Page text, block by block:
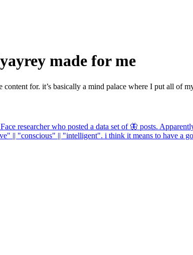
made for me
for. it’s basically a mind palace where I put all of
researcher who posted a data set of 🦋 posts.
|| "conscious" || "intelligent". i think it means to have a